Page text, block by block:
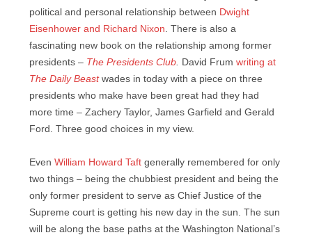
political and personal relationship between Dwight
Eisenhower and Richard Nixon . There is also a
fascinating new book on the relationship among former
presidents – The Presidents Club David Frum writing at
The Daily Beast wades in today with a piece on three
presidents who make have been great had they had
more time – Zachery Taylor, James Garfield and Gerald
Ford. Three good choices in my view.
Even William Howard Taft generally remembered for only
two things – being the chubbiest president and being the
only former president to serve as Chief Justice of the
Supreme court is getting his new day in the sun. The sun
will be along the base paths at the Washington National’s